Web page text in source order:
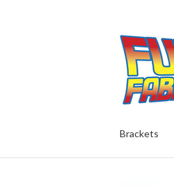
Brackets